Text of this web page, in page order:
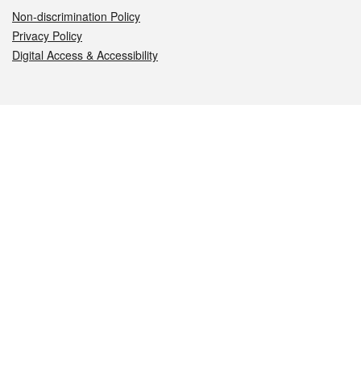
Non-discrimination Policy
Privacy Policy
Digital Access & Accessibility